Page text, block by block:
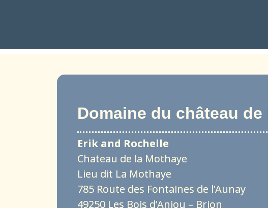
Domaine du château
Erik and Rochelle
Chateau de la Mothaye
Lieu dit La Mothaye
785 Route des Fontaines de l’Aunay
49250 Les Bois d’Anjou – Brion